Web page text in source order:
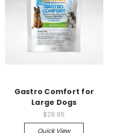
Gastro Comfort for
Large Dogs
$28.95
Quick View